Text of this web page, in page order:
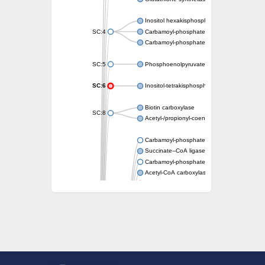
SC:4
Inositol hexakisphosphate and
Carbamoyl-phosphate synthase large chain
Carbamoyl-phosphate synthase large chain
SC:5 Phosphoenolpyruvate synthase
SC:6 Inositol-tetrakisphosphate 1-kinase 4
SC:8
Biotin carboxylase
Acetyl-/propionyl-coenzyme A carboxylase
Carbamoyl-phosphate synthase large chain
Succinate--CoA ligase [ADP-forming]
Carbamoyl-phosphate synthase (glutamine-
Acetyl-CoA carboxylase 1
D-alanine--D-alanine ligase